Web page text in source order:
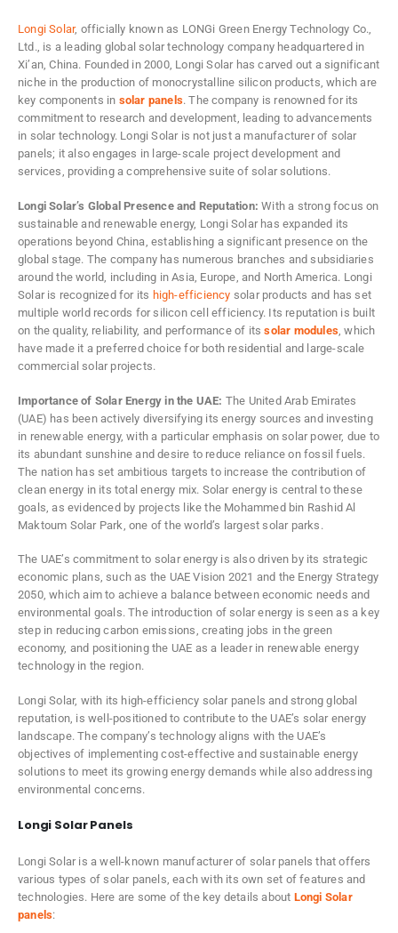
Longi Solar, officially known as LONGi Green Energy Technology Co.,
Ltd., is a leading global solar technology company headquartered in
Xi’an, China. Founded in 2000, Longi Solar has carved out a significant
niche in the production of monocrystalline silicon products, which are
key components in solar panels. The company is renowned for its
commitment to research and development, leading to advancements
in solar technology. Longi Solar is not just a manufacturer of solar
panels; it also engages in large-scale project development and
services, providing a comprehensive suite of solar solutions.
Longi Solar’s Global Presence and Reputation: With a strong focus on
sustainable and renewable energy, Longi Solar has expanded its
operations beyond China, establishing a significant presence on the
global stage. The company has numerous branches and subsidiaries
around the world, including in Asia, Europe, and North America. Longi
Solar is recognized for its high-efficiency solar products and has set
multiple world records for silicon cell efficiency. Its reputation is built
on the quality, reliability, and performance of itssolar modules, which
have made it a preferred choice for both residential and large-scale
commercial solar projects.
Importance of Solar Energy in the UAE: The United Arab Emirates
(UAE) has been actively diversifying its energy sources and investing
in renewable energy, with a particular emphasis on solar power, due to
its abundant sunshine and desire to reduce reliance on fossil fuels.
The nation has set ambitious targets to increase the contribution of
clean energy in its total energy mix. Solar energy is central to these
goals, as evidenced by projects like the Mohammed bin Rashid Al
Maktoum Solar Park, one of the world’s largest solar parks.
The UAE’s commitment to solar energy is also driven by its strategic
economic plans, such as the UAE Vision 2021 and the Energy Strategy
2050, which aim to achieve a balance between economic needs and
environmental goals. The introduction of solar energy is seen as a key
step in reducing carbon emissions, creating jobs in the green
economy, and positioning the UAE as a leader in renewable energy
technology in the region.
Longi Solar, with its high-efficiency solar panels and strong global
reputation, is well-positioned to contribute to the UAE’s solar energy
landscape. The company’s technology aligns with the UAE’s
objectives of implementing cost-effective and sustainable energy
solutions to meet its growing energy demands while also addressing
environmental concerns.
Longi Solar Panels
Longi Solar is a well-known manufacturer of solar panels that offers
various types of solar panels, each with its own set of features and
technologies. Here are some of the key details about Longi Solar
panels: